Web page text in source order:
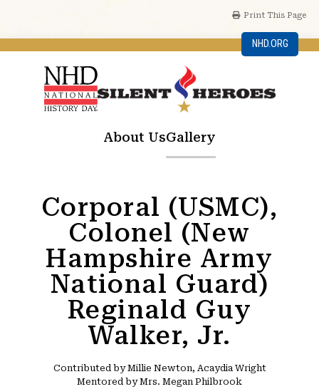
NHD.ORG
About UsGallery
Print This Page
Corporal (USMC),
Colonel (New
Hampshire Army
National Guard)
Reginald Guy
Walker, Jr.
Contributed by Millie Newton, Acaydia Wright
Mentored by Mrs. Megan Philbrook